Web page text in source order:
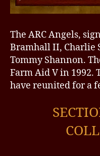
The ARC Angels,
Bramhall II, Charlie
Tommy Shannon.
Farm Aid V in 1992.
have reunited for a